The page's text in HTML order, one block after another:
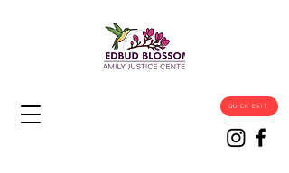
QUICK EXIT